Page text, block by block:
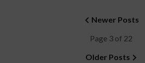
Newer Posts
Page 3 of 22
Older Posts